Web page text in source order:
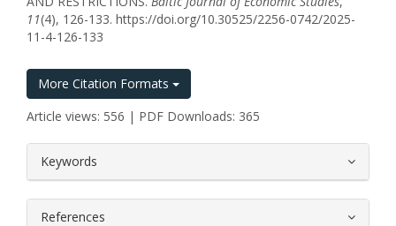
11(4), 126-133. https://doi.org/10.30525/2256-0742/2025-
11-4-126-133
More Citation Formats
Article views: 556 | PDF Downloads: 365
Keywords
References